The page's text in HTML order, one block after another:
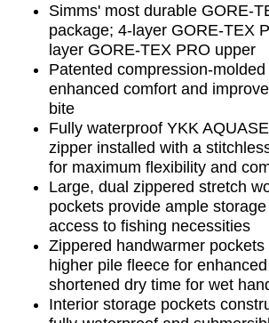
Simms' most durable GORE-
package; 4-layer GORE-TEX
layer GORE-TEX PRO upper
Patented compression-
enhanced comfort and
bite
Fully waterproof YKK
zipper installed with a
for maximum flexibility and
Large, dual zippered stretch
pockets provide ample
access to fishing necessities
Zippered handwarmer
higher pile fleece for
shortened dry time for wet
Interior storage pockets